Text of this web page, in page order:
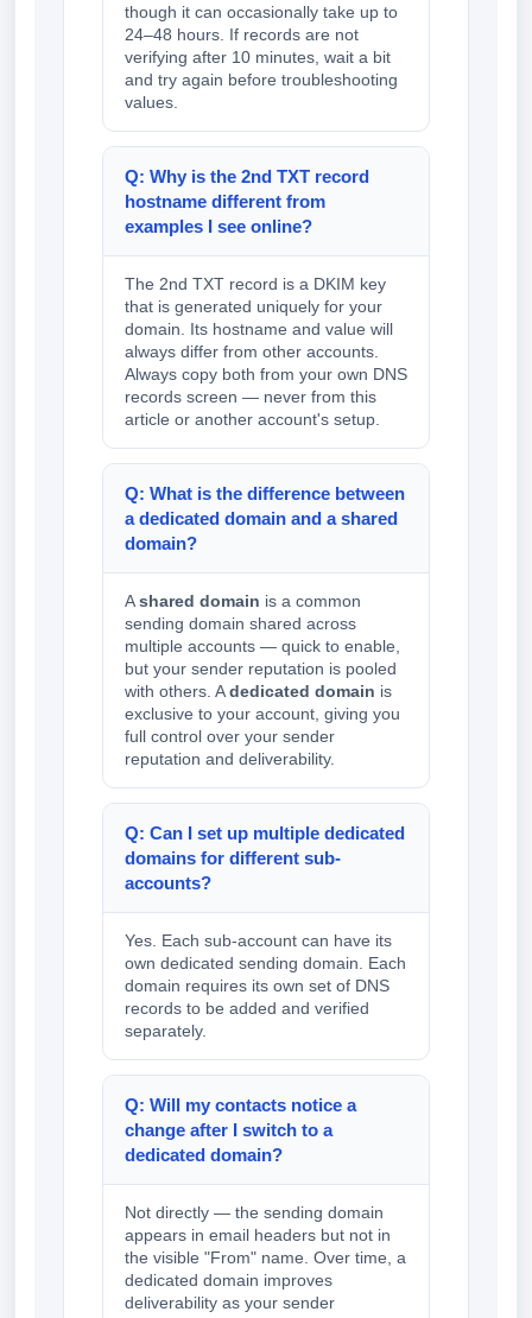
though it can occasionally take up to
24–48 hours. If records are not
verifying after 10 minutes, wait a bit
and try again before troubleshooting
values.
Q: Why is the 2nd TXT record
hostname different from
examples I see online?
The 2nd TXT record is a DKIM key
that is generated uniquely for your
domain. Its hostname and value will
always differ from other accounts.
Always copy both from your own DNS
records screen — never from this
article or another account's setup.
Q: What is the difference between
a dedicated domain and a shared
domain?
Ashared domain is a common
sending domain shared across
multiple accounts — quick to enable,
but your sender reputation is pooled
with others. Adedicated domain is
exclusive to your account, giving you
full control over your sender
reputation and deliverability.
Q: Can I set up multiple dedicated
domains for different sub-
accounts?
Yes. Each sub-account can have its
own dedicated sending domain. Each
domain requires its own set of DNS
records to be added and verified
separately.
Q: Will my contacts notice a
change after I switch to a
dedicated domain?
Not directly — the sending domain
appears in email headers but not in
the visible "From" name. Over time, a
dedicated domain improves
deliverability as your sender